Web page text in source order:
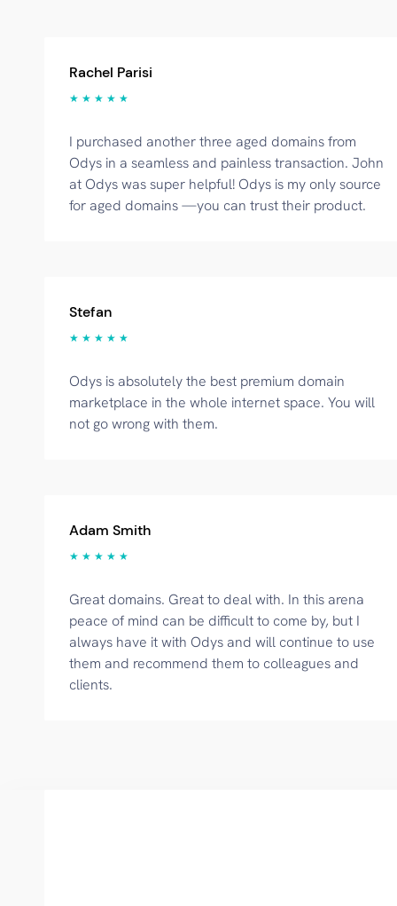
Rachel Parisi
★ ★ ★ ★ ★
I purchased another three aged domains from
Odys in a seamless and painless transaction. John
at Odys was super helpful! Odys is my only source
for aged domains —you can trust their product.
Stefan
★ ★ ★ ★ ★
Odys is absolutely the best premium domain
marketplace in the whole internet space. You will
not go wrong with them.
Adam Smith
★ ★ ★ ★ ★
Great domains. Great to deal with. In this arena
peace of mind can be difficult to come by, but I
always have it with Odys and will continue to use
them and recommend them to colleagues and
clients.